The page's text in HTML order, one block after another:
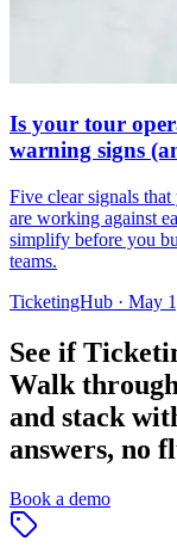
Is your tour
warning signs
Five clear signals
are working against
simplify before you
teams.
TicketingHub · May
See if
Walk
and stack
answers, no
Book a demo